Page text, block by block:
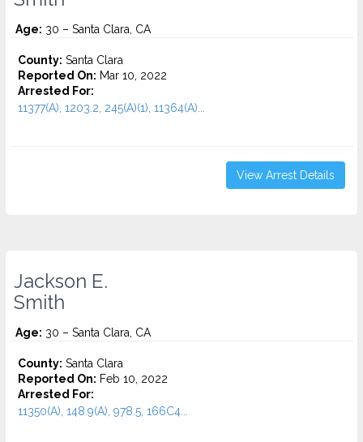
Age: 30 – Santa Clara, CA
County: Santa Clara
Reported On: Mar 10, 2022
Arrested For:
11377(A), 1203.2, 245(A)(1), 11364(A)...
View Arrest Details
Jackson E.
Smith
Age: 30 – Santa Clara, CA
County: Santa Clara
Reported On: Feb 10, 2022
Arrested For:
11350(A), 148.9(A), 978.5, 166C4...